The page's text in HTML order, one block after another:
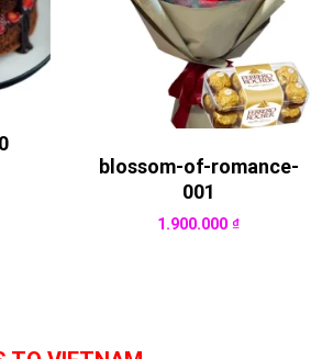
blossom-of-romance-
001
1.900.000₫